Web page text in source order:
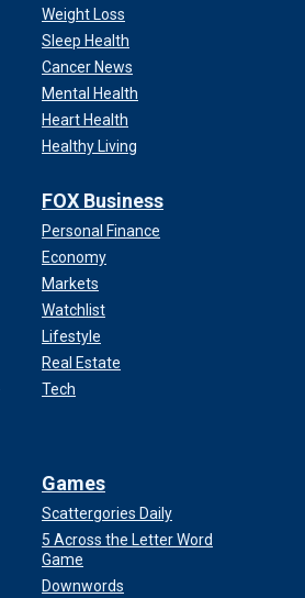
Weight Loss
Sleep Health
Cancer News
Mental Health
Heart Health
Healthy Living
FOX Business
Personal Finance
Economy
Markets
Watchlist
Lifestyle
Real Estate
Tech
Games
Scattergories Daily
5 Across the Letter Word
Game
Downwords